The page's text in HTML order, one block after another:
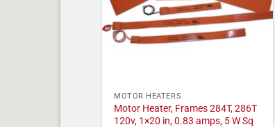
MOTOR HEATERS
Motor Heater, Frames 284T, 286T
120v, 1×20 in, 0.83 amps, 5 W Sq